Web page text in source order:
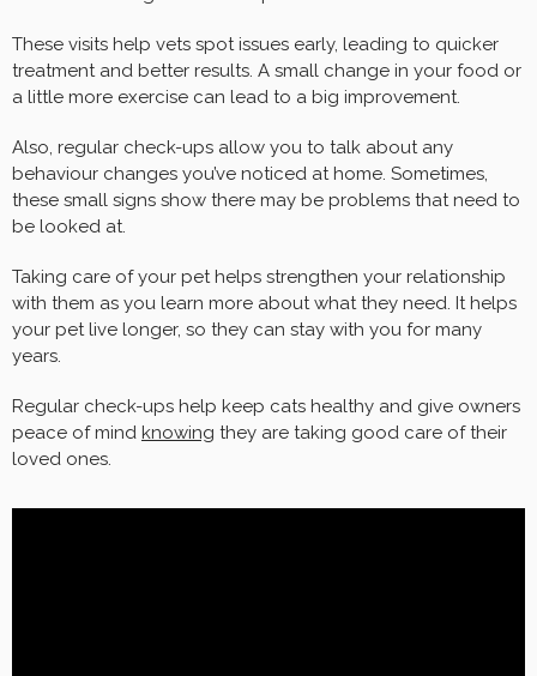
These visits help vets spot issues early, leading to quicker
treatment and better results. A small change in your food or
a little more exercise can lead to a big improvement.
Also, regular check-ups allow you to talk about any
behaviour changes you’ve noticed at home. Sometimes,
these small signs show there may be problems that need to
be looked at.
Taking care of your pet helps strengthen your relationship
with them as you learn more about what they need. It helps
your pet live longer, so they can stay with you for many
years.
Regular check-ups help keep cats healthy and give owners
peace of mind knowing they are taking good care of their
loved ones.